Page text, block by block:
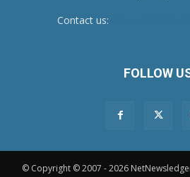
Contact us:
FOLLOW
© Copyright © 2007 - 2026